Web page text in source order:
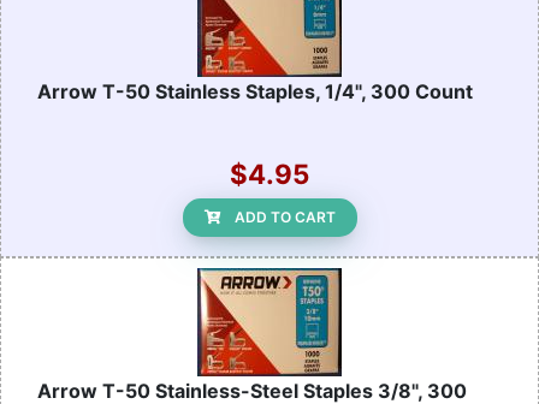
Arrow T-50 Stainless Staples, 1/4", 300 Count
$4.95
ADD TO CART
Arrow T-50 Stainless-Steel Staples 3/8", 300